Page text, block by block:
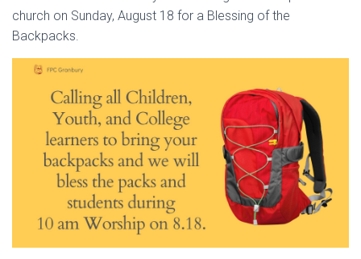
church on Sunday, August 18 for a Blessing of the
Backpacks.